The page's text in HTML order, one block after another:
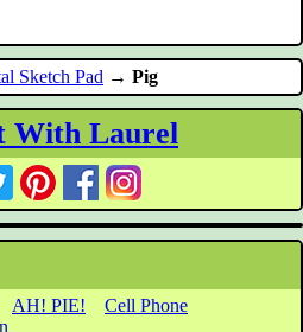
Sketch Pad → Pig
With Laurel
AH! PIE!
Cell Phone